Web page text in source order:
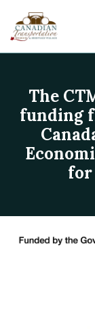
The
funding
for